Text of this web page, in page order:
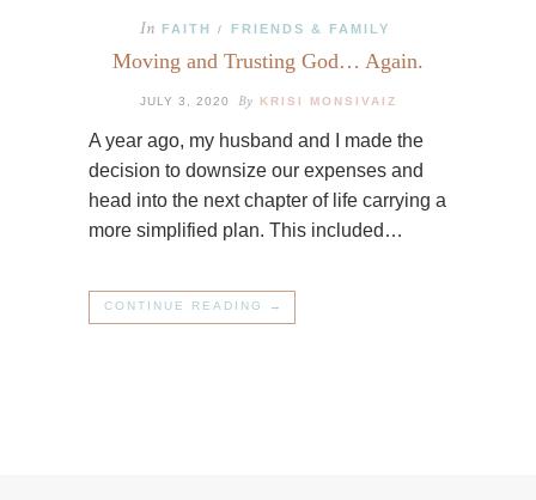
In FAITH / FRIENDS & FAMILY
Moving and Trusting God… Again.
JULY 3, 2020 By KRISI MONSIVAIZ
A year ago, my husband and I made the
decision to downsize our expenses and
head into the next chapter of life carrying a
more simplified plan. This included…
CONTINUE READING →